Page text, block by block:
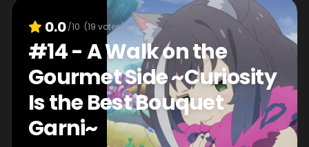
0.0/10 (19 votes)
#14-A Walk on the
Gourmet Side ~Curiosity
Is the Best Bouquet
Garni~